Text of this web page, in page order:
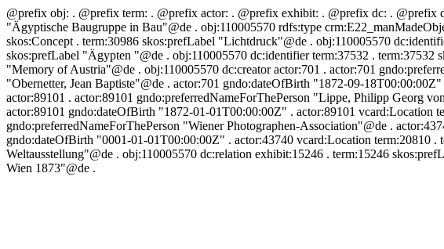
@prefix obj: . @prefix term: . @prefix actor: . @prefix exhibit: . @prefix dc: . @prefix
"Ägyptische Baugruppe in Bau"@de . obj:110005570 rdfs:type
skos:Concept . term:30986 skos:prefLabel "Lichtdruck"@de . obj:110005570
skos:prefLabel "Ägypten "@de . obj:110005570 dc:identifier term:37532 .
"Memory of Austria"@de . obj:110005570 dc:creator actor:701 . actor:701
"Obernetter, Jean Baptiste"@de . actor:701 gndo:dateOfBirth "1872-09-
actor:89101 . actor:89101 gndo:preferredNameForThePerson "Lippe, Philipp Georg
actor:89101 gndo:dateOfBirth "1872-01-01T00:00:00Z" . actor:89101 vcard:Location
gndo:preferredNameForThePerson "Wiener Photographen-Association"@de .
gndo:dateOfBirth "0001-01-01T00:00:00Z" . actor:43740 vcard:Location term:20810
Weltausstellung"@de . obj:110005570 dc:relation exhibit:15246 . term:15246
Wien 1873"@de .